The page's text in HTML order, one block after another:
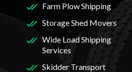
Farm Plow Shipping
Storage Shed Movers
Wide Load Shipping
Services
Skidder Transport